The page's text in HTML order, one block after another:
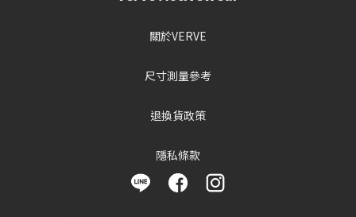
關於VERVE
尺寸測量參考
退換貨政策
隱私條款